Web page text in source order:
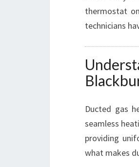
thermostat
technicians
Ducted gas
seamless
providing
what makes